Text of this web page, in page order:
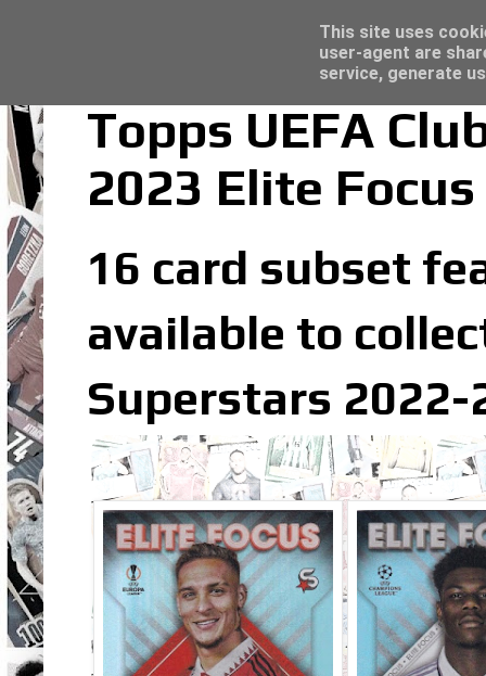
Topps UEFA
2023 Elite
16 card subset
available to
Superstars
Panini Adrenalyn XL Premier League
This site uses
user-agent are
service, generate